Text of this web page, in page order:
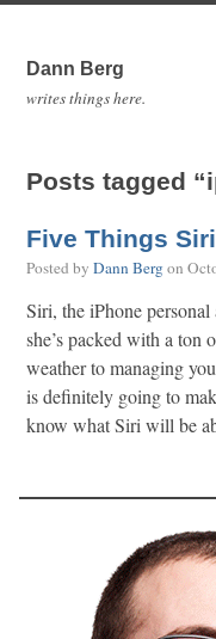
Dann Berg
writes things here.
Posts tagged
Five Things
Posted by Dann Bergon
Siri, the iPhone
she’s packed with a ton
weather to managing
is definitely going to
know what Siri will be